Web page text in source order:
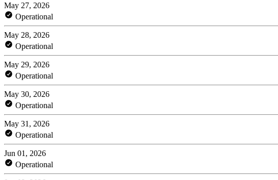
May 27, 2026
Operational
May 28, 2026
Operational
May 29, 2026
Operational
May 30, 2026
Operational
May 31, 2026
Operational
Jun 01, 2026
Operational